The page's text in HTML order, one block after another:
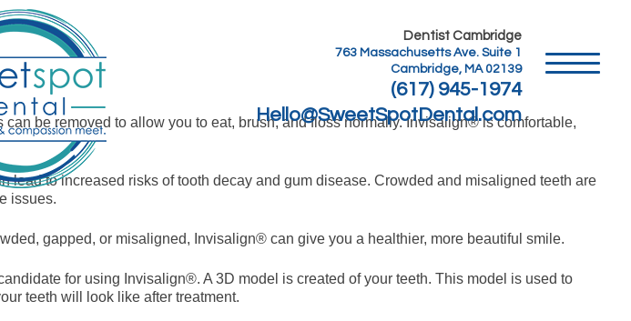
Dentist Cambridge
763 Massachusetts Ave. Suite 1
Cambridge, MA 02139
(617) 945-1974
Hello@SweetSpotDental.com
be removed to allow you to eat, brush, and floss normally. Invisalign® is comfortable,
to increased risks of tooth decay and gum disease. Crowded and misaligned teeth are
issues.
gapped, or misaligned, Invisalign® can give you a healthier, more beautiful smile.
for using Invisalign®. A 3D model is created of your teeth. This model is used to
teeth will look like after treatment.